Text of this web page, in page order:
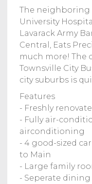
The neighboring
University
Lavarack Army
Central, Eats
much more! The
Townsville City
city suburbs is
Features
- Freshly
- Fully air-
airconditioning
- 4 good-sized
to Main
- Large family
- Seperate